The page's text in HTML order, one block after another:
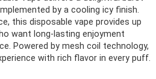
by a cooling icy finish.
this disposable vape provides up
want long-lasting enjoyment
Powered by mesh coil technology,
with rich flavor in every puff.